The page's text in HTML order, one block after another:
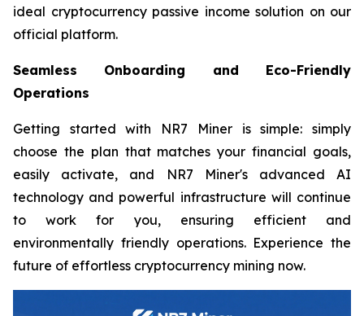
ideal cryptocurrency passive income solution on our
official platform.
Seamless Onboarding and Eco-Friendly
Operations
Getting started with NR7 Miner is simple: simply
choose the plan that matches your financial goals,
easily activate, and NR7 Miner's advanced AI
technology and powerful infrastructure will continue
to work for you, ensuring efficient and
environmentally friendly operations. Experience the
future of effortless cryptocurrency mining now.